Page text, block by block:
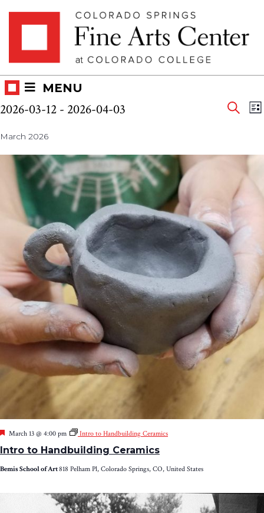
MENU
Events
and
2026-03-12 - 2026-04-03
date.
March 2026
Intro to Handbuilding Ceramics
Featured
March 13 @ 4:00 pm Intro to Handbuilding Ceramics
Bemis School of Art818 Pelham Pl, Colorado Springs, CO, United States